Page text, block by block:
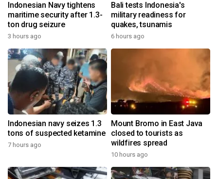
Indonesian Navy tightens
maritime security after 1.3-
ton drug seizure
3 hours ago
Bali tests Indonesia's
military readiness for
quakes, tsunamis
6 hours ago
Indonesian navy seizes 1.3
tons of suspected ketamine
7 hours ago
Mount Bromo in East Java
closed to tourists as
wildfires spread
10 hours ago